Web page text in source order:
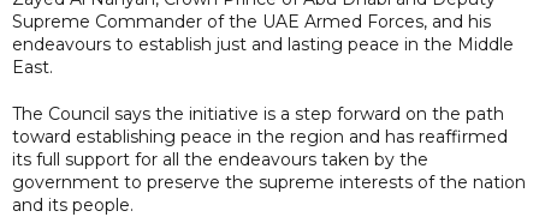
Supreme Commander of the UAE Armed Forces, and his
endeavours to establish just and lasting peace in the Middle
East.
The Council says the initiative is a step forward on the path
toward establishing peace in the region and has reaffirmed
its full support for all the endeavours taken by the
government to preserve the supreme interests of the nation
and its people.